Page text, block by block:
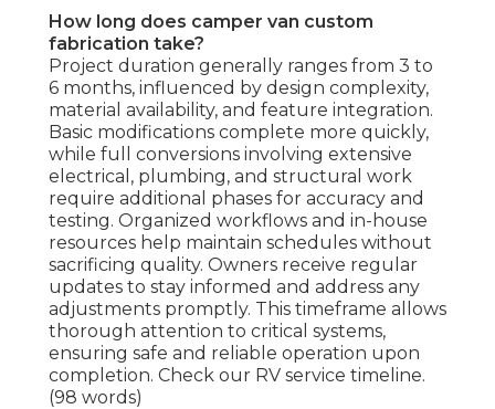
How long does camper van custom
fabrication take?
Project duration generally ranges from 3 to
6 months, influenced by design complexity,
material availability, and feature integration.
Basic modifications complete more quickly,
while full conversions involving extensive
electrical, plumbing, and structural work
require additional phases for accuracy and
testing. Organized workflows and in-house
resources help maintain schedules without
sacrificing quality. Owners receive regular
updates to stay informed and address any
adjustments promptly. This timeframe allows
thorough attention to critical systems,
ensuring safe and reliable operation upon
completion. Check our RV service timeline.
(98 words)